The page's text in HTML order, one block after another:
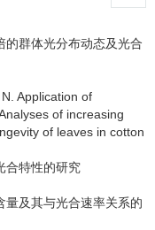
的群体光分布动态及光合
Application of
of increasing
of leaves in cotton
合特性的研究
量及其与光合速率关系的